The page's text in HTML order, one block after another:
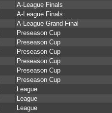
A-League Finals
A-League Finals
A-League Grand Final
Preseason Cup
Preseason Cup
Preseason Cup
Preseason Cup
Preseason Cup
Preseason Cup
League
League
League